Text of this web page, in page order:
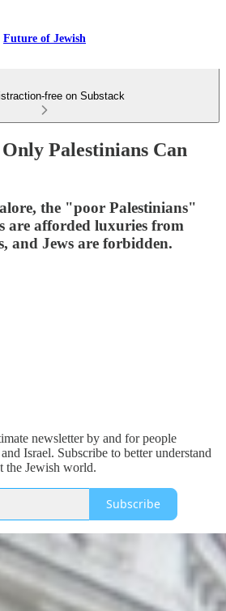
Future of Jewish
free on Substack
Palestinians Can
the "poor Palestinians"
are afforded luxuries from
and Jews are forbidden.
newsletter by and for people
Israel. Subscribe to better understand
the Jewish world.
Subscribe